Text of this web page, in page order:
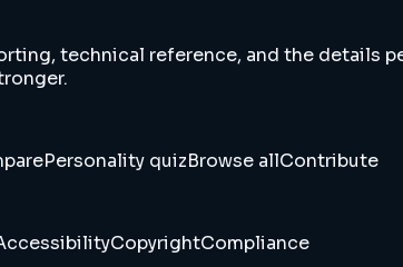
technical reference, and the details
Personality quizBrowse allContribute
CopyrightCompliance